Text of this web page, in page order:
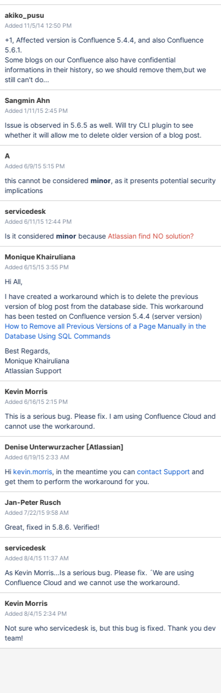
akiko_pusu
Added 11/5/14 12:50 PM
+1, Affected version is Confluence 5.4.4, and also Confluence
5.6.1.
Some blogs on our Confluence also have confidential
informations in their history, so we should remove them,but we
still can't do...
Sangmin Ahn
Added 1/11/15 2:45 PM
Issue is observed in 5.6.5 as well. Will try CLI plugin to see
whether it will allow me to delete older version of a blog post.
A
Added 6/9/15 5:15 PM
this cannot be considered minor, as it presents potential security
implications
servicedesk
Added 6/11/15 12:44 PM
Is it considered minor because Atlassian find NO solution?
Monique Khairuliana
Added 6/15/15 3:55 PM
Hi All,
I have created a workaround which is to delete the previous
version of blog post from the database side. This workaround
has been tested on Confluence version 5.4.4 (server version)
How to Remove all Previous Versions of a Page Manually in the
Database Using SQL Commands
Best Regards,
Monique Khairuliana
Atlassian Support
Kevin Morris
Added 6/16/15 2:15 PM
This is a serious bug. Please fix. I am using Confluence Cloud and
cannot use the workaround.
Denise Unterwurzacher [Atlassian]
Added 6/19/15 2:33 AM
Hi kevin.morris, in the meantime you cancontact Supportand
get them to perform the workaround for you.
Jan-Peter Rusch
Added 7/22/15 9:58 AM
Great, fixed in 5.8.6. Verified!
servicedesk
Added 8/4/15 11:37 AM
As Kevin Morris...Is a serious bug. Please fix. ´We are using
Confluence Cloud and we cannot use the workaround.
Kevin Morris
Added 8/4/15 2:34 PM
Not sure who servicedesk is, but this bug is fixed. Thank you dev
team!